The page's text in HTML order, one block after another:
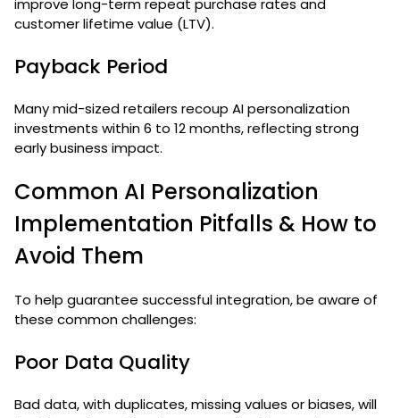
improve long-term repeat purchase rates and
customer lifetime value (LTV).
Payback Period
Many mid-sized retailers recoup AI personalization
investments within 6 to 12 months, reflecting strong
early business impact.
Common AI Personalization
Implementation Pitfalls & How to
Avoid Them
To help guarantee successful integration, be aware of
these common challenges:
Poor Data Quality
Bad data, with duplicates, missing values or biases, will